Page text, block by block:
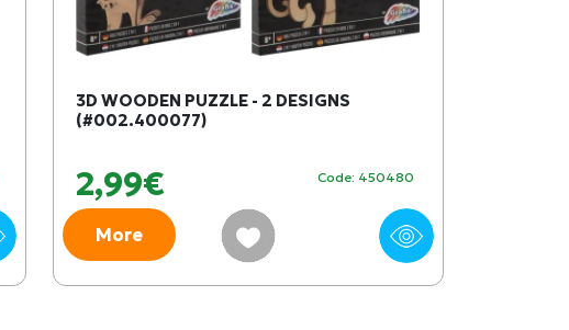
3D WOODEN PUZZLE - 2 DESIGNS
(#002.400077)
2,99€ Code: 450480
More